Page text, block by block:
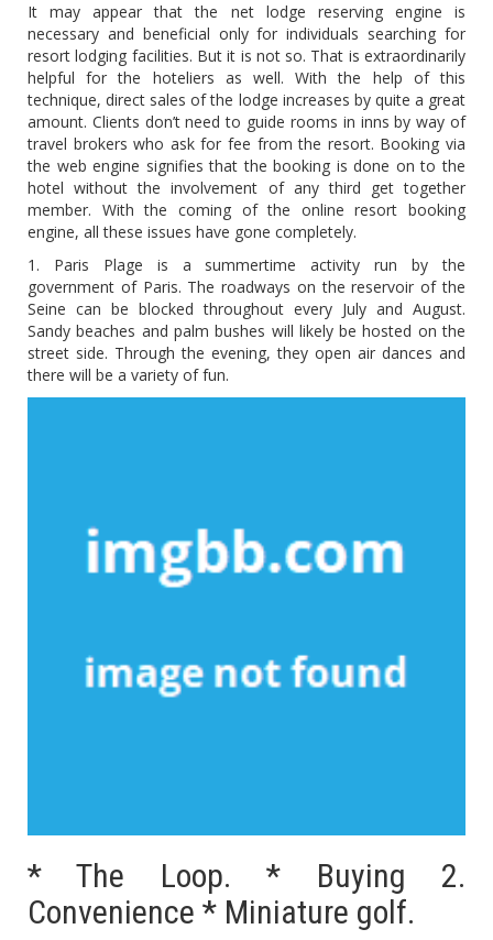
It may appear that the net lodge reserving engine is
necessary and beneficial only for individuals searching for
resort lodging facilities. But it is not so. That is extraordinarily
helpful for the hoteliers as well. With the help of this
technique, direct sales of the lodge increases by quite a great
amount. Clients don’t need to guide rooms in inns by way of
travel brokers who ask for fee from the resort. Booking via
the web engine signifies that the booking is done on to the
hotel without the involvement of any third get together
member. With the coming of the online resort booking
engine, all these issues have gone completely.
1. Paris Plage is a summertime activity run by the
government of Paris. The roadways on the reservoir of the
Seine can be blocked throughout every July and August.
Sandy beaches and palm bushes will likely be hosted on the
street side. Through the evening, they open air dances and
there will be a variety of fun.
* The Loop. * Buying 2.
Convenience * Miniature golf.